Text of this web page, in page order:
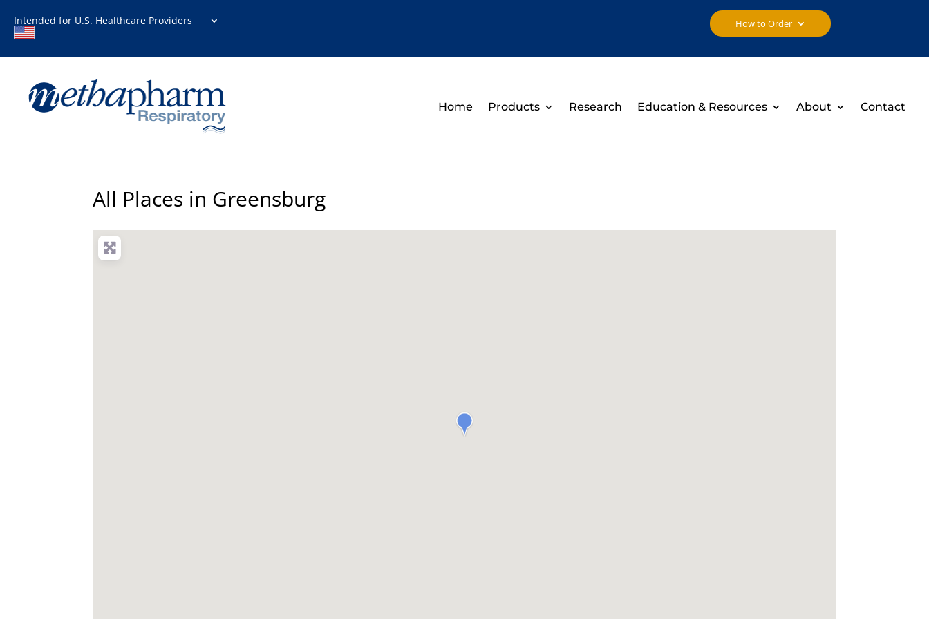
Intended for U.S. Healthcare Providers How to Order
Home Products Research Education & Resources About Contact
All Places in Greensburg